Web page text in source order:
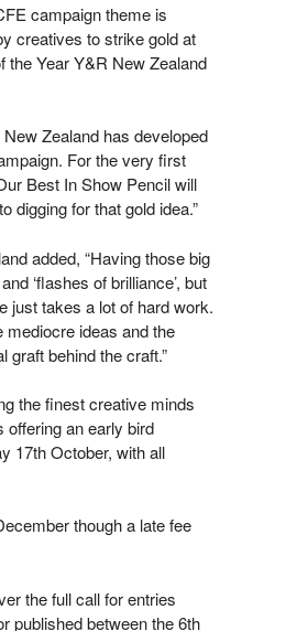
campaign theme is
creatives to strike gold at
the Year Y&R New Zealand
Zealand has developed
For the very first
Best In Show Pencil will
digging for that gold idea.”
added, “Having those big
‘flashes of brilliance’, but
just takes a lot of hard work.
mediocre ideas and the
graft behind the craft.”
the finest creative minds
offering an early bird
17thOctober, with all
though a late fee
the full call for entries
published between the 6th